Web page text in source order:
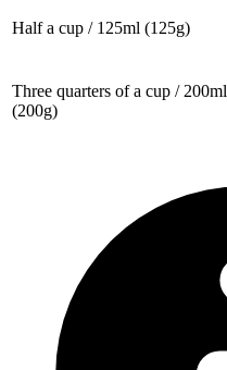
Half a cup / 125ml (125g)
Three quarters of a cup / 200ml
(200g)